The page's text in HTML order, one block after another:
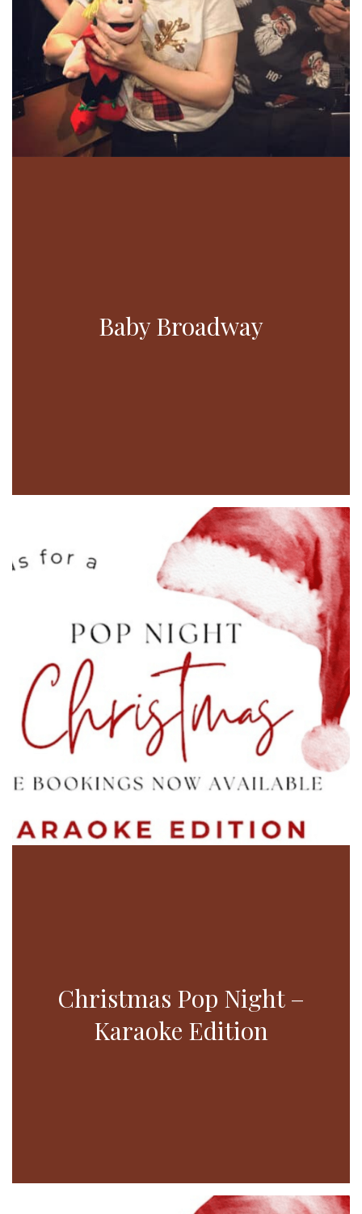
Baby Broadway
Christmas Pop Night –
Karaoke Edition